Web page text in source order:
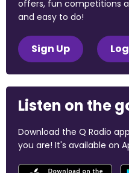
offers, fun competitions
and easy to do!
Sign Up
Listen on the
Download the Q Radio
you are! It's available on